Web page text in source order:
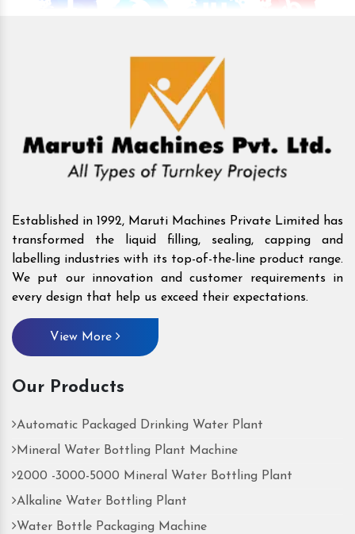
Established in 1992, Maruti Machines Private Limited has
transformed the liquid filling, sealing, capping and
labelling industries with its top-of-the-line product range.
We put our innovation and customer requirements in
every design that help us exceed their expectations.
View More
Our Products
Automatic Packaged Drinking Water Plant
Mineral Water Bottling Plant Machine
2000 -3000-5000 Mineral Water Bottling Plant
Alkaline Water Bottling Plant
Water Bottle Packaging Machine